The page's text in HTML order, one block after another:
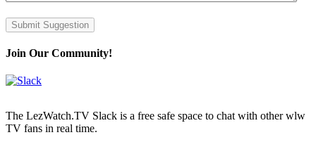
Submit Suggestion
Join Our Community!
The LezWatch.TV Slack is a free safe space to chat with other wlw
TV fans in real time.